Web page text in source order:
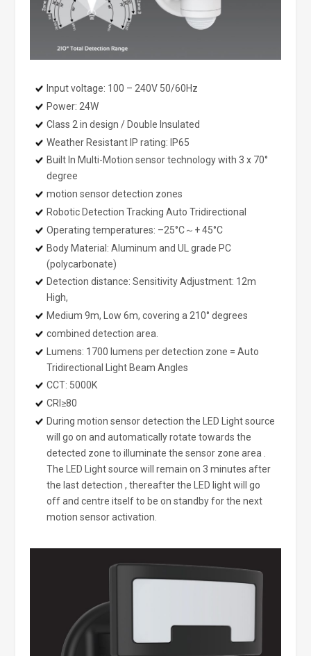
Input voltage: 100 – 240V 50/60Hz
Power: 24W
Class 2 in design / Double Insulated
Weather Resistant IP rating: IP65
Built In Multi-Motion sensor technology with 3 x 70°
degree
motion sensor detection zones
Robotic Detection Tracking Auto Tridirectional
Operating temperatures: –25°C～+ 45°C
Body Material: Aluminum and UL grade PC
(polycarbonate)
Detection distance: Sensitivity Adjustment: 12m
High,
Medium 9m, Low 6m, covering a 210° degrees
combined detection area.
Lumens: 1700 lumens per detection zone = Auto
Tridirectional Light Beam Angles
CCT: 5000K
CRI≥80
During motion sensor detection the LED Light source
will go on and automatically rotate towards the
detected zone to illuminate the sensor zone area .
The LED Light source will remain on 3 minutes after
the last detection , thereafter the LED light will go
off and centre itself to be on standby for the next
motion sensor activation.